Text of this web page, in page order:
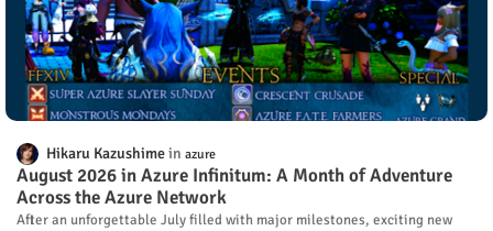
Hikaru Kazushime azure
August 2026 in Azure Infinitum: A Month of Adventure
Across the Azure Network
After an unforgettable July filled with major milestones, exciting new